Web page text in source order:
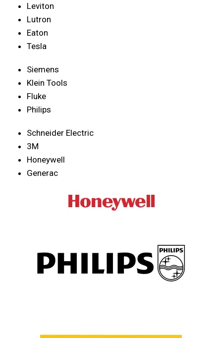
Leviton
Lutron
Eaton
Tesla
Siemens
Klein Tools
Fluke
Philips
Schneider Electric
3M
Honeywell
Generac